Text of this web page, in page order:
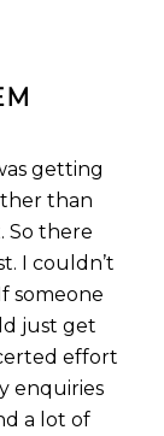
getting
than
So there
I couldn’t
someone
just get
effort
enquiries
a lot of